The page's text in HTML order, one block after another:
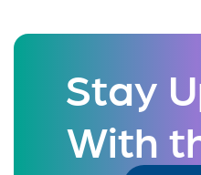
Stay
With